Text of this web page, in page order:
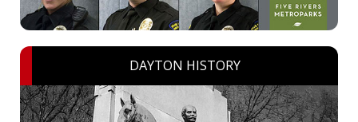
DAYTON HISTORY